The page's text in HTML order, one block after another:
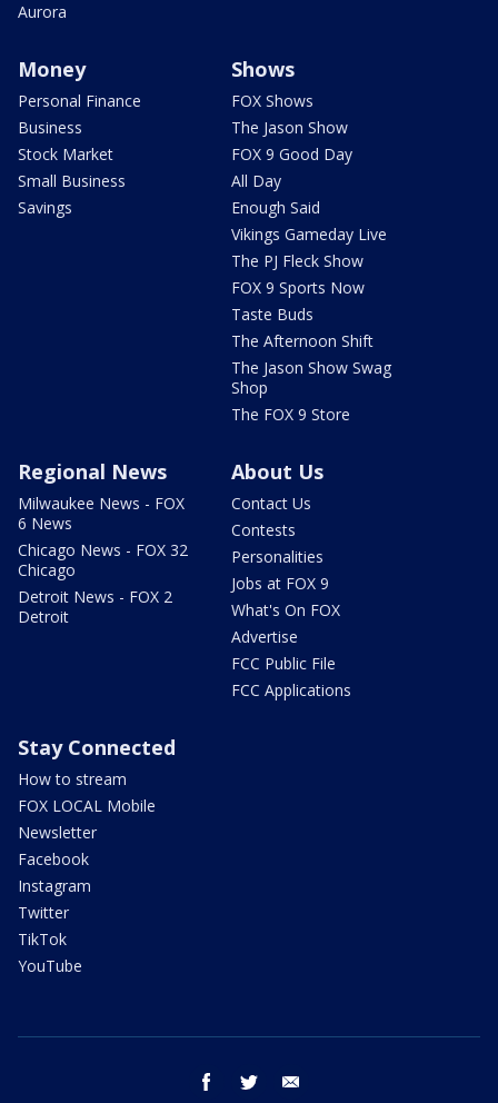
Aurora
Money
Personal Finance
Business
Stock Market
Small Business
Savings
Shows
FOX Shows
The Jason Show
FOX 9 Good Day
All Day
Enough Said
Vikings Gameday Live
The PJ Fleck Show
FOX 9 Sports Now
Taste Buds
The Afternoon Shift
The Jason Show Swag
Shop
The FOX 9 Store
Regional News
Milwaukee News - FOX
6 News
Chicago News - FOX 32
Chicago
Detroit News - FOX 2
Detroit
About Us
Contact Us
Contests
Personalities
Jobs at FOX 9
What's On FOX
Advertise
FCC Public File
FCC Applications
Stay Connected
How to stream
FOX LOCAL Mobile
Newsletter
Facebook
Instagram
Twitter
TikTok
YouTube
facebook twitter